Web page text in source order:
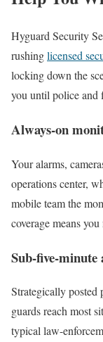
Hyguard Security
rushinglicensed
locking down the
you until police and
Always-on
Your alarms,
operations center,
mobile team the
coverage means
Sub-five-
Strategically posted
guards reach most
typical law-